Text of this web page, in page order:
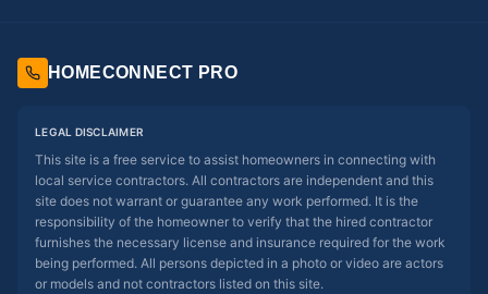
HOMECONNECT PRO
LEGAL DISCLAIMER
This site is a free service to assist homeowners in connecting with
local service contractors. All contractors are independent and this
site does not warrant or guarantee any work performed. It is the
responsibility of the homeowner to verify that the hired contractor
furnishes the necessary license and insurance required for the work
being performed. All persons depicted in a photo or video are actors
or models and not contractors listed on this site.